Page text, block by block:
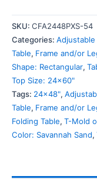
SKU: CFA2448PXS-54
Categories:
Table, Frame and/or
Shape: Rectangular,
Top Size: 24x60"
Tags: 24x48",
Table, Frame and/or
Folding Table, T-Mold
Color: Savannah Sand,